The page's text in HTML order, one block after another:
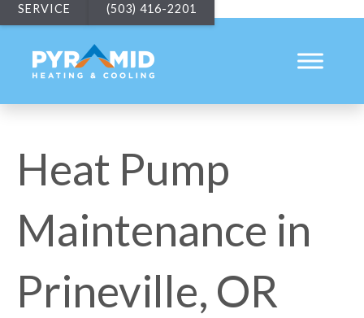
SERVICE (503) 416-2201
Heat Pump
Maintenance in
Prineville, OR